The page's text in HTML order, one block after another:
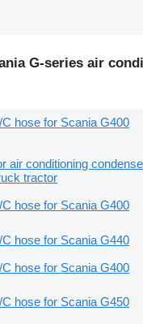
G-series air
hose for Scania G400
air conditioning
tractor
hose for Scania G400
hose for Scania G440
hose for Scania G400
hose for Scania G450